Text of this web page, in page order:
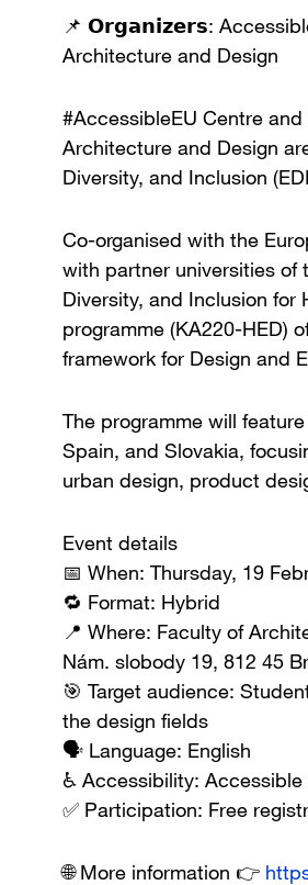
📌 𝗢𝗿𝗴𝗮𝗻𝗶𝘇𝗲𝗿𝘀:
Architecture and Design
#AccessibleEU Centre
Architecture and Design
Diversity, and Inclusion
Co-organised with the
with partner universities of
Diversity, and Inclusion for
programme (KA220-HED)
framework for Design and
The programme will
Spain, and Slovakia,
urban design, product
Event details
📅 When: Thursday, 19
🔁 Format: Hybrid
📍 Where: Faculty of
Nám. slobody 19, 812 45
🎯 Target audience:
the design fields
🗣️ Language: English
♿ Accessibility:
✅ Participation: Free
🌐 More information 👉